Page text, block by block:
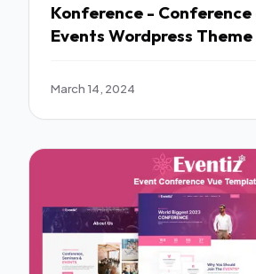
Konference - Conference
Events Wordpress Theme
March 14, 2024